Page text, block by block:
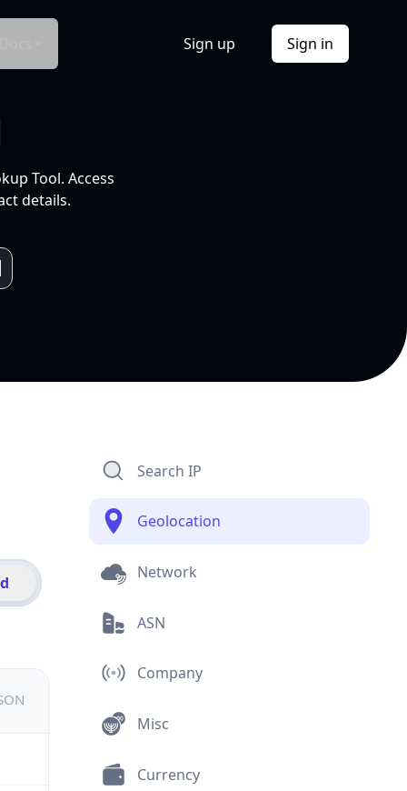
Sign up Sign in
Tool. Access
details.
Search IP
Geolocation
Network
ASN
Company
Misc
Currency